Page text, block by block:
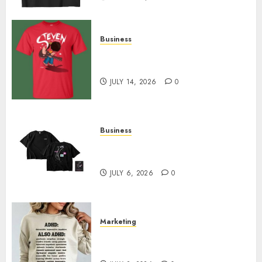
Business
JULY 14, 2026 0
Business
JULY 6, 2026 0
Marketing